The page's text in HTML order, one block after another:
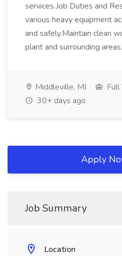
services.Job Duties and
various heavy equipment
and safely.Maintain clean
plant and surrounding
Middleville, MI
Full
30+ days ago
Apply
Job Summary
Location